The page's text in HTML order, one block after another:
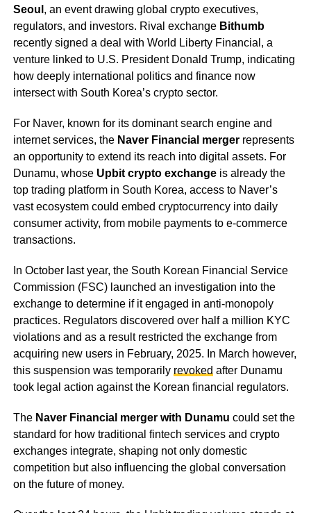
Seoul , an event drawing global crypto executives,
regulators, and investors. Rival exchange Bithumb
recently signed a deal with World Liberty Financial, a
venture linked to U.S. President Donald Trump, indicating
how deeply international politics and finance now
intersect with South Korea’s crypto sector.
For Naver, known for its dominant search engine and
internet services, the Naver Financial mergerrepresents
an opportunity to extend its reach into digital assets. For
Dunamu, whose Upbit crypto exchangeis already the
top trading platform in South Korea, access to Naver’s
vast ecosystem could embed cryptocurrency into daily
consumer activity, from mobile payments to e-commerce
transactions.
In October last year, the South Korean Financial Service
Commission (FSC) launched an investigation into the
exchange to determine if it engaged in anti-monopoly
practices. Regulators discovered over half a million KYC
violations and as a result restricted the exchange from
acquiring new users in February, 2025. In March however,
this suspension was temporarily revoked after Dunamu
took legal action against the Korean financial regulators.
The Naver Financial merger with Dunamu could set the
standard for how traditional fintech services and crypto
exchanges integrate, shaping not only domestic
competition but also influencing the global conversation
on the future of money.